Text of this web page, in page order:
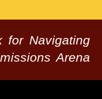
for Navigating
Arena